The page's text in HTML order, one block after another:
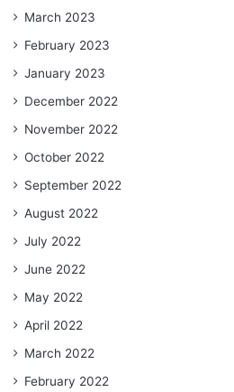
March 2023
February 2023
January 2023
December 2022
November 2022
October 2022
September 2022
August 2022
July 2022
June 2022
May 2022
April 2022
March 2022
February 2022